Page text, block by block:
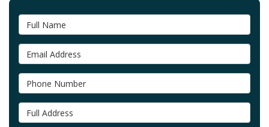
Full Name
Email Address
Phone Number
Full Address